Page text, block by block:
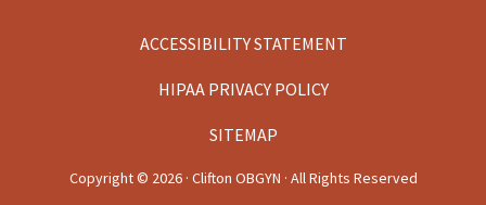
ACCESSIBILITY STATEMENT
HIPAA PRIVACY POLICY
SITEMAP
Copyright © 2026 · Clifton OBGYN · All Rights Reserved